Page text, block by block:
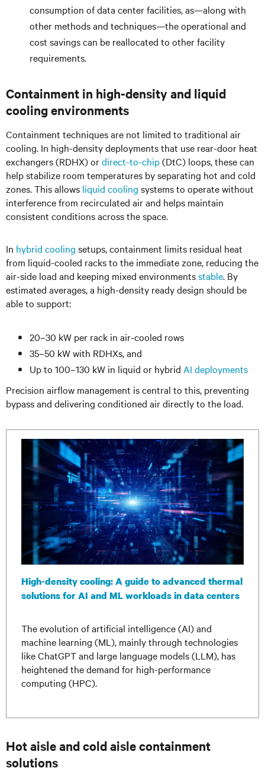
consumption of data center facilities, as—along with
other methods and techniques—the operational and
cost savings can be reallocated to other facility
requirements.
Containment in high-density and liquid
cooling environments
Containment techniques are not limited to traditional air
cooling. In high-density deployments that use rear-door heat
exchangers (RDHX) ordirect-to-chip(DtC) loops, these can
help stabilize room temperatures by separating hot and cold
zones. This allows liquid cooling systems to operate without
interference from recirculated air and helps maintain
consistent conditions across the space.
In hybrid cooling setups, containment limits residual heat
from liquid-cooled racks to the immediate zone, reducing the
air-side load and keeping mixed environmentsstable. By
estimated averages, a high-density ready design should be
able to support:
20–30 kW per rack in air-cooled rows
35–50 kW with RDHXs, and
Up to 100–130 kW in liquid or hybrid AI deployments
Precision airflow management is central to this, preventing
bypass and delivering conditioned air directly to the load.
High-density cooling: A guide to advanced thermal
solutions for AI and ML workloads in data centers
The evolution of artificial intelligence (AI) and
machine learning (ML), mainly through technologies
like ChatGPT and large language models (LLM), has
heightened the demand for high-performance
computing (HPC).
Hot aisle and cold aisle containment
solutions